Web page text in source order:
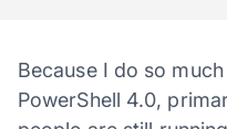
Because I do so
PowerShell 4.0,